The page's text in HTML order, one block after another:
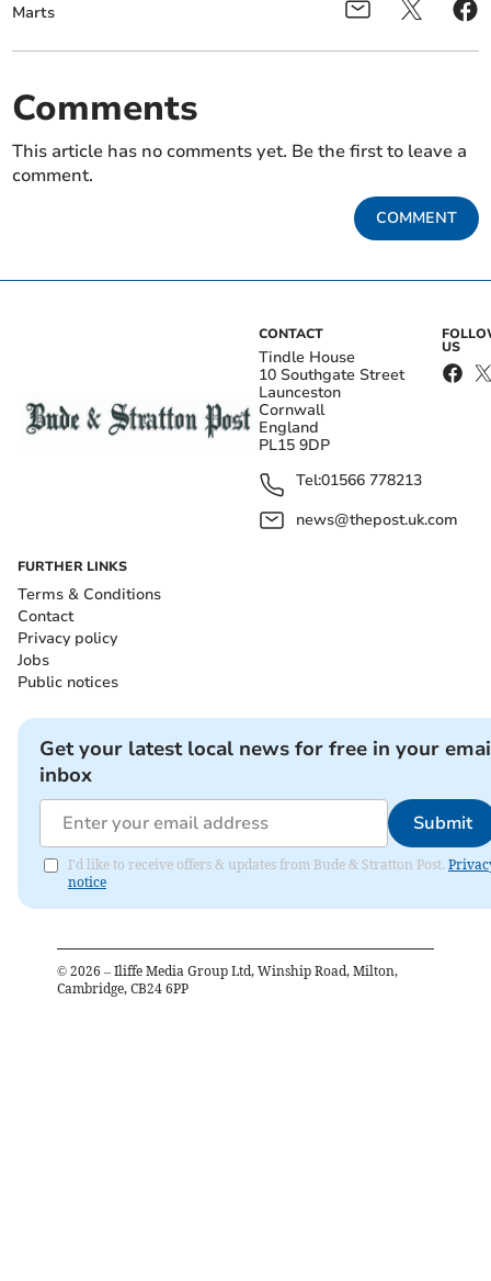
Marts
Comments
This article has no comments yet. Be the first to leave a
comment.
COMMENT
CONTACT
Tindle House
10 Southgate Street
Launceston
Cornwall
England
PL15 9DP
Tel:01566 778213
news@thepost.uk.com
US
FURTHER LINKS
Terms & Conditions
Contact
Privacy policy
Jobs
Public notices
Get your latest local news for free in your
inbox
Submit
I'd like to receive offers & updates from Bude & Stratton Post.
notice
© 2026 – Iliffe Media Group Ltd, Winship Road, Milton,
Cambridge, CB24 6PP